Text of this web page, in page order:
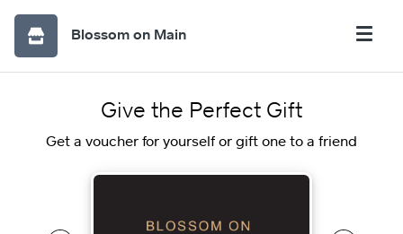
Blossom on Main
Give the Perfect Gift
Get a voucher for yourself or gift one to a friend